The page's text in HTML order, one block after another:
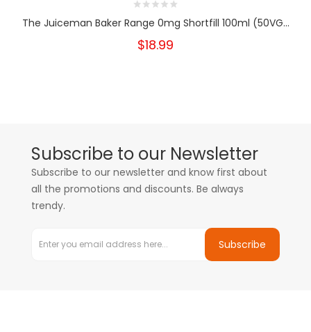
The Juiceman Baker Range 0mg Shortfill 100ml (50VG...
$18.99
Subscribe to our Newsletter
Subscribe to our newsletter and know first about
all the promotions and discounts. Be always
trendy.
Subscribe